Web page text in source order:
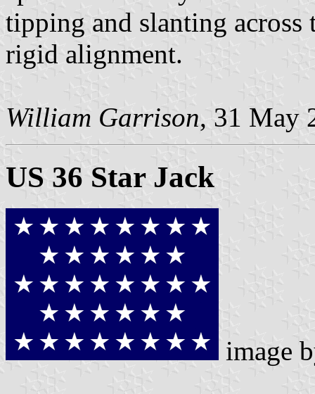
tipping and slanting across
rigid alignment.
William Garrison, 31 May
US 36 Star Jack
image